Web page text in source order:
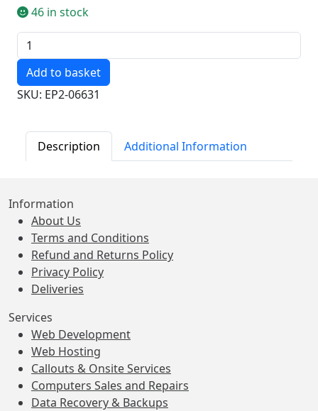
46 in stock
Quantity
SKU: EP2-06631
Description Additional Information
Information
About Us
Terms and Conditions
Refund and Returns Policy
Privacy Policy
Deliveries
Services
Web Development
Web Hosting
Callouts & Onsite Services
Computers Sales and Repairs
Data Recovery & Backups